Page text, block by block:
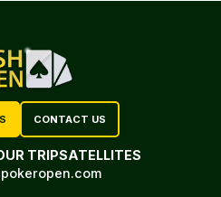
CONTACT US
TRIPSATELLITES